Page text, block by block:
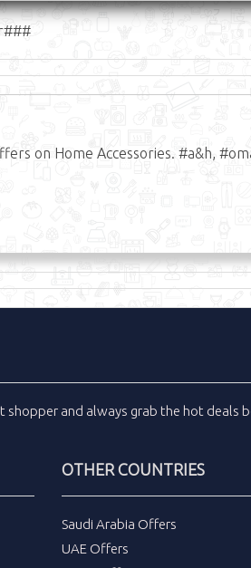
on Home Accessories. #a&h,
shopper and always grab the hot deals
OTHER COUNTRIES
Saudi Arabia Offers
UAE Offers